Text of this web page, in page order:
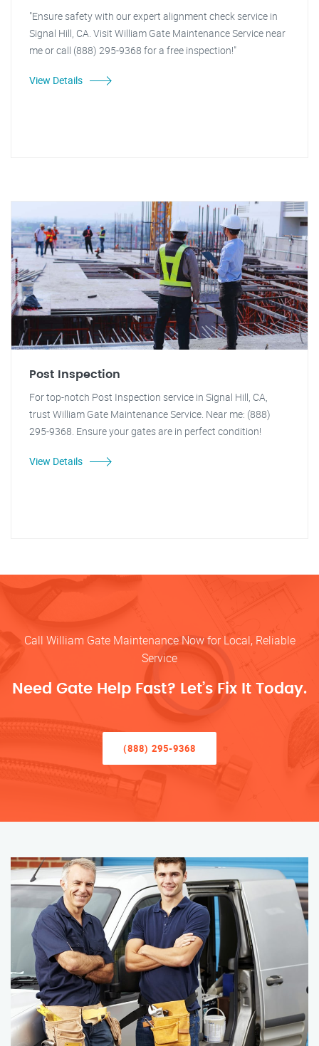
"Ensure safety with our expert alignment check service in
Signal Hill, CA. Visit William Gate Maintenance Service near
me or call (888) 295-9368 for a free inspection!"
View Details
Post Inspection
For top-notch Post Inspection service in Signal Hill, CA,
trust William Gate Maintenance Service. Near me: (888)
295-9368. Ensure your gates are in perfect condition!
View Details
Call William Gate Maintenance Now for Local, Reliable
Service
Need Gate Help Fast? Let’s Fix It Today.
(888) 295-9368